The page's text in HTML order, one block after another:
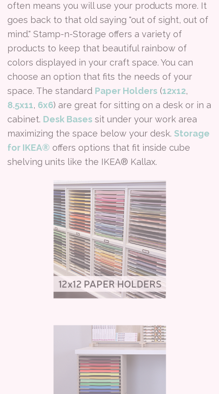
often means you will use your products more. It
goes back to that old saying "out of sight, out of
mind." Stamp-n-Storage offers a variety of
products to keep that beautiful rainbow of
colors displayed in your craft space. You can
choose an option that fits the needs of your
space. The standard Paper Holders (12x12,
8.5x11, 6x6) are great for sitting on a desk or in a
cabinet. Desk Bases sit under your work area
maximizing the space below your desk. Storage
for IKEA® offers options that fit inside cube
shelving units like the IKEA® Kallax.